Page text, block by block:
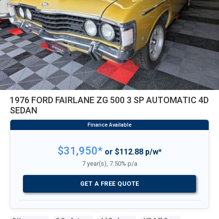
1976 FORD FAIRLANE ZG 500 3 SP AUTOMATIC 4D
SEDAN
$31,950*or $112.88 p/w*
7 year(s), 7.50% p/a
GET A FREE QUOTE